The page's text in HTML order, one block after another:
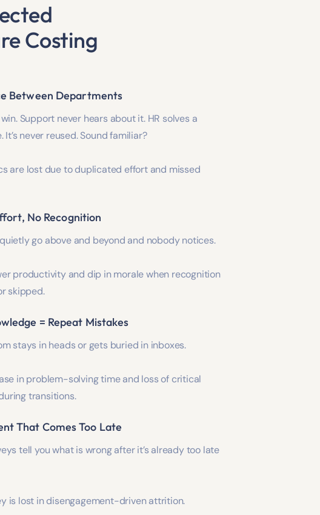
Costing
Between Departments
Support never hears about it. HR solves a
It’s never reused. Sound familiar?
are lost due to duplicated effort and missed
No Recognition
go above and beyond and nobody notices.
productivity and dip in morale when recognition
skipped.
= Repeat Mistakes
stays in heads or gets buried in inboxes.
in problem-solving time and loss of critical
transitions.
That Comes Too Late
tell you what is wrong after it’s already too late
is lost in disengagement-driven attrition.